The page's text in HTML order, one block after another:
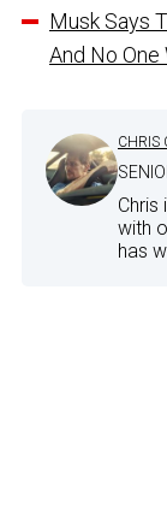
Musk Says
And No
CHRIS
with
has